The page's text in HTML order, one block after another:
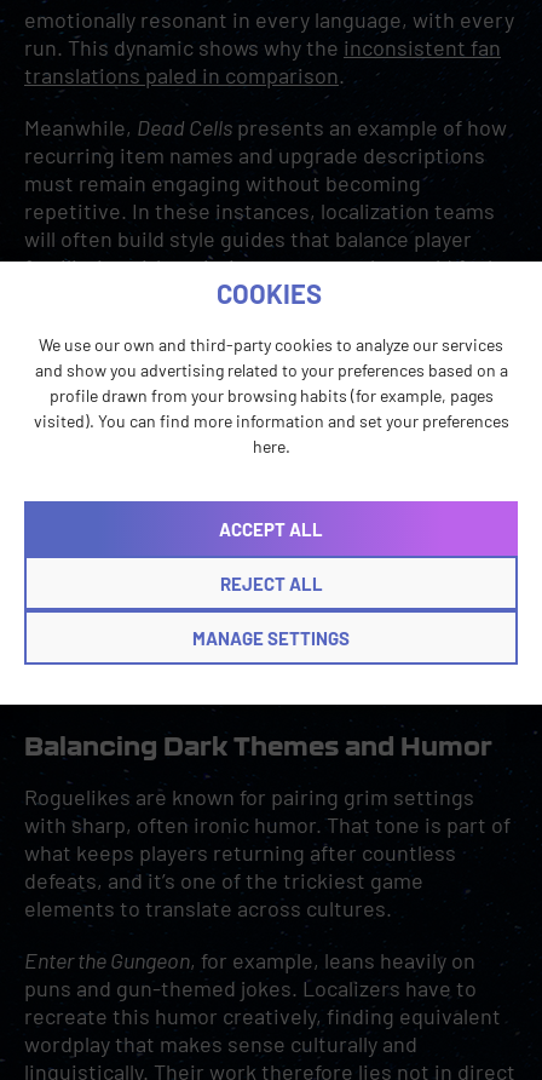
COOKIES
We use our own and third-party cookies to analyze our services
and show you advertising related to your preferences based on a
profile drawn from your browsing habits (for example, pages
visited). You can find more information and set your preferences
here.
ACCEPT ALL
REJECT ALL
MANAGE SETTINGS
emotionally resonant in every language, with every
run. This dynamic shows why the inconsistent fan
translations paled in comparison.
Meanwhile, Dead Cells presents an example of how
recurring item names and upgrade descriptions
must remain engaging without becoming
repetitive. In these instances, localization teams
will often build style guides that balance player
familiarity with variation to ensure the world feels
consistent, but never stale.
Balancing Dark Themes and Humor
Roguelikes are known for pairing grim settings
with sharp, often ironic humor. That tone is part of
what keeps players returning after countless
defeats, and it’s one of the trickiest game
elements to translate across cultures.
Enter the Gungeon, for example, leans heavily on
puns and gun-themed jokes. Localizers have to
recreate this humor creatively, finding equivalent
wordplay that makes sense culturally and
linguistically. Their work therefore lies not in direct